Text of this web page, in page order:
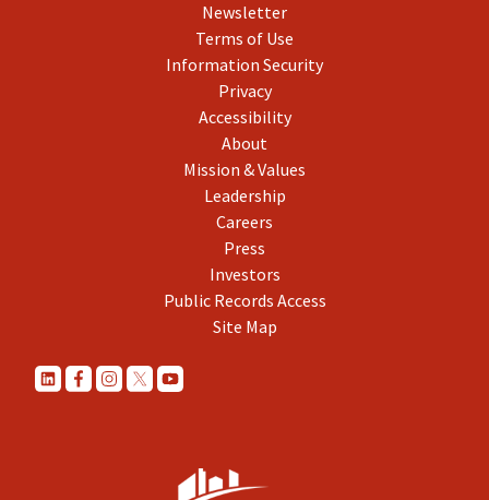
Newsletter
Terms of Use
Information Security
Privacy
Accessibility
About
Mission & Values
Leadership
Careers
Press
Investors
Public Records Access
Site Map